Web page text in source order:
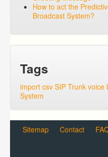
How to act the
Broadcast System?
Tags
import csv SIP Trunk voice
System
Sitemap Contact